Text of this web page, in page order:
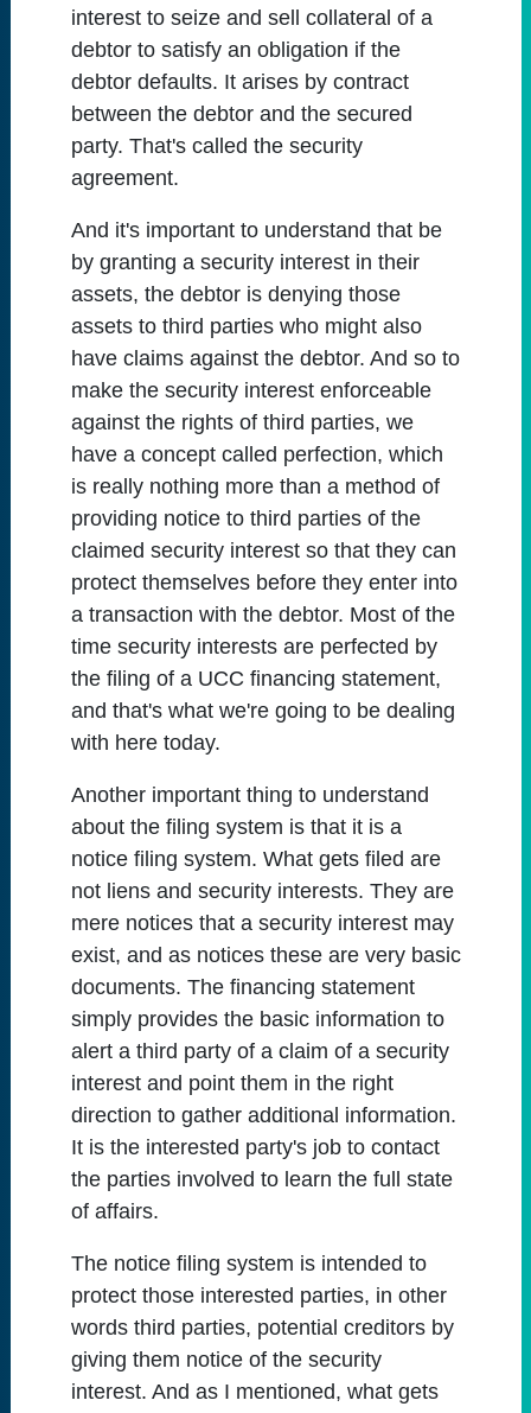
interest to seize and sell collateral of a
debtor to satisfy an obligation if the
debtor defaults. It arises by contract
between the debtor and the secured
party. That's called the security
agreement.
And it's important to understand that be
by granting a security interest in their
assets, the debtor is denying those
assets to third parties who might also
have claims against the debtor. And so to
make the security interest enforceable
against the rights of third parties, we
have a concept called perfection, which
is really nothing more than a method of
providing notice to third parties of the
claimed security interest so that they can
protect themselves before they enter into
a transaction with the debtor. Most of the
time security interests are perfected by
the filing of a UCC financing statement,
and that's what we're going to be dealing
with here today.
Another important thing to understand
about the filing system is that it is a
notice filing system. What gets filed are
not liens and security interests. They are
mere notices that a security interest may
exist, and as notices these are very basic
documents. The financing statement
simply provides the basic information to
alert a third party of a claim of a security
interest and point them in the right
direction to gather additional information.
It is the interested party's job to contact
the parties involved to learn the full state
of affairs.
The notice filing system is intended to
protect those interested parties, in other
words third parties, potential creditors by
giving them notice of the security
interest. And as I mentioned, what gets